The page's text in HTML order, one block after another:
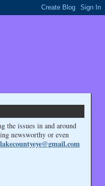
the issues in and around
newsworthy or even
lakecountyeye@gmail.com